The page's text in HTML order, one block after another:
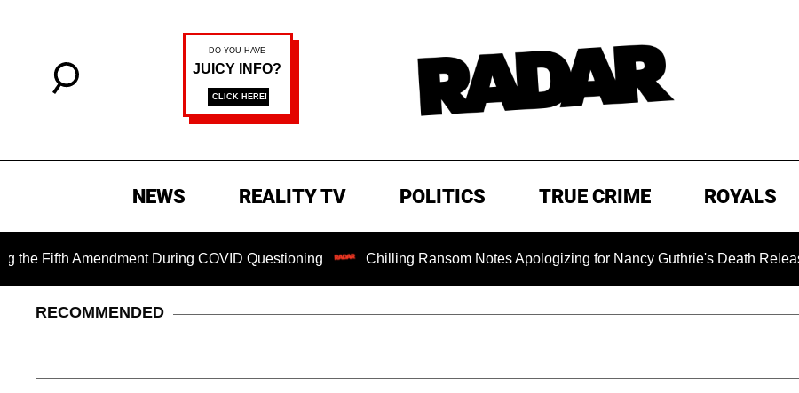
NEWS REALITY TV POLITICS TRUE CRIME ROYALS
Amendment During COVID Questioning Chilling Ransom Notes Apologizing for Nancy Guthrie's Death Released for
RECOMMENDED